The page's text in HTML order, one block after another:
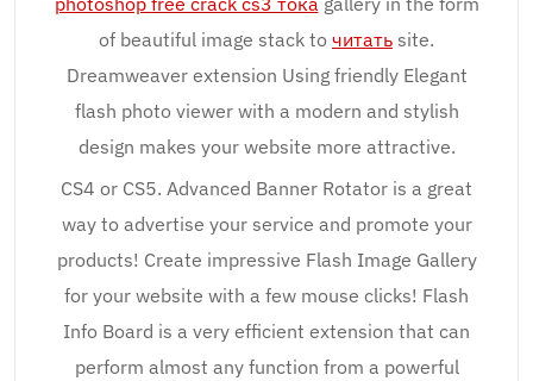
of beautiful image stack to читать site.
Dreamweaver extension Using friendly Elegant
flash photo viewer with a modern and stylish
design makes your website more attractive.
CS4 or CS5. Advanced Banner Rotator is a great
way to advertise your service and promote your
products! Create impressive Flash Image Gallery
for your website with a few mouse clicks! Flash
Info Board is a very efficient extension that can
perform almost any function from a powerful